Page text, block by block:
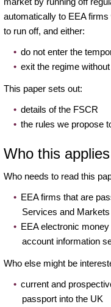
automatically to EEA
to run off, and either:
do not enter the
exit the regime
This paper sets out:
details of the FSCR
the rules we propose
Who this
Who needs to read this
EEA firms that are
Services and
EEA electronic
account information
Who else might be
current and
passport into the UK